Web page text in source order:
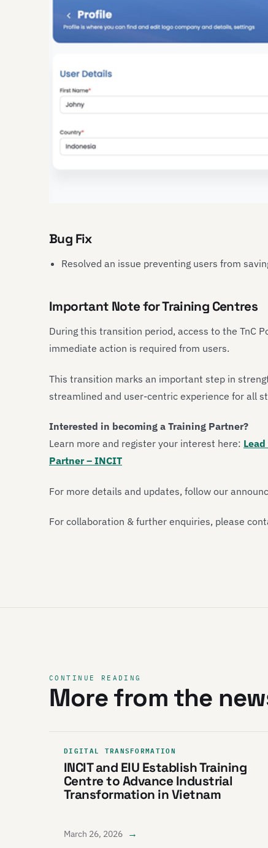
Bug Fix
Resolved an issue preventing users from
Important Note for Training Centres
During this transition period, access to the TnC
immediate action is required from users.
This transition marks an important step in
streamlined and user-centric experience for all
Interested in becoming a Training Partner?
Learn more and register your interest here:
Partner – INCIT
For more details and updates, follow our
For collaboration & further enquiries, please
CONTINUE READING
More from the
DIGITAL TRANSFORMATION
INCIT and EIU Establish Training
Centre to Advance Industrial
Transformation in Vietnam
March 26, 2026 →